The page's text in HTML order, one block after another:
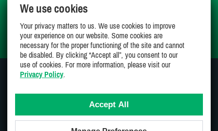
My Wishlist
We use cookies
Your privacy matters to us. We use cookies to improve
your experience on our website. Some cookies are
necessary for the proper functioning of the site and cannot
be disabled. By clicking “Accept all”, you consent to our
use of cookies. For more information, please visit our
Privacy Policy.
Accept All